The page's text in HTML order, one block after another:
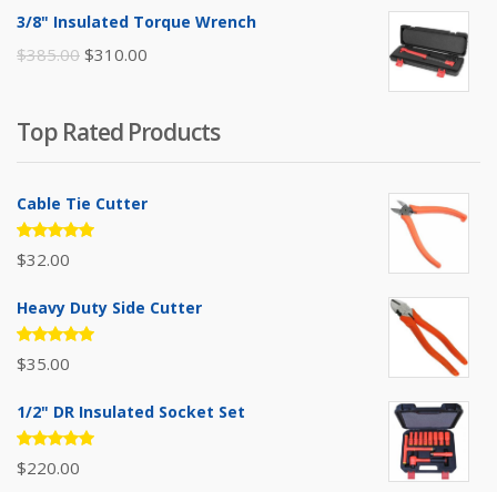
was:
$395.00.
3/8" Insulated Torque Wrench
$385.00 Original
$385.00.
$310.00
$310.00.
Top Rated Products
Cable Tie Cutter
Rated
5.00out
$32.00
Heavy Duty Side Cutter
Rated
5.00out
$35.00
1/2" DR Insulated Socket Set
Rated
5.00out
$220.00